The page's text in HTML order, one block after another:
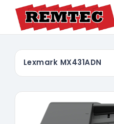
Lexmark MX431ADN